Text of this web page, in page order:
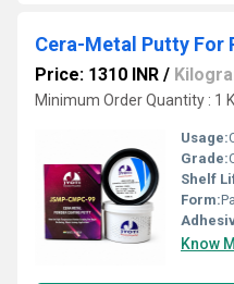
Cera-Metal Putty For
Price: 1310 INR /
Minimum Order Quantity : 1
Usage:
Grade:
Shelf
Form:
Know